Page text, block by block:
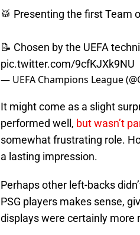
🥁 Presenting the first Team
📝 Chosen by the UEFA
pic.twitter.com/9cfKJXk9NU
— UEFA Champions League
It might come as a slight
performed well, but wasn’t
somewhat frustrating role.
a lasting impression.
Perhaps other left-backs
PSG players makes sense,
displays were certainly more